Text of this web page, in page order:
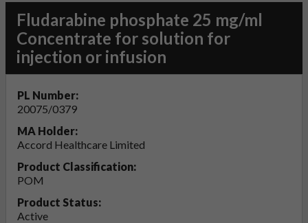
Fludarabine phosphate 25 mg/ml
Concentrate for solution for
injection or infusion
PL Number:
20075/0379
MA Holder:
Accord Healthcare Limited
Product Classification:
POM
Product Status:
Active